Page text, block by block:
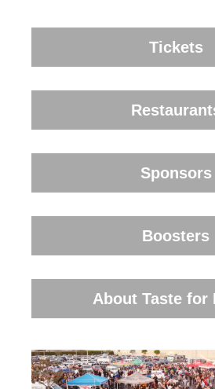
Tickets
Sponsors
Boosters
About Taste for